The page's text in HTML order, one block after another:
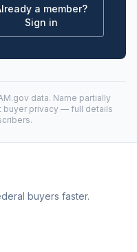
a member?
Sign in
data. Name partially
buyer privacy — full details
buyers faster.